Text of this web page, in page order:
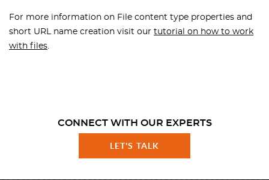
For more information on File content type properties and
short URL name creation visit our tutorial on how to work
with files
CONNECT WITH OUR EXPERTS
LET'S TALK